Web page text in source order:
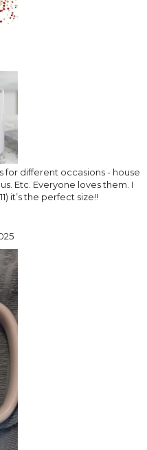
for different occasions - house
Etc. Everyone loves them. I
it’s the perfect size!!